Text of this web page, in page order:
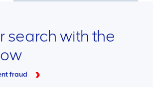
search with the
fraud